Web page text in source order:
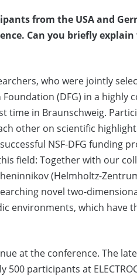
from the USA and
Can you briefly
who were jointly
(DFG) in a highly
time in Braunschweig.
other on scientific
NSF-DFG funding
field: Together with our
(Helmholtz-
novel two-
environments, which have
at the conference. The
participants at